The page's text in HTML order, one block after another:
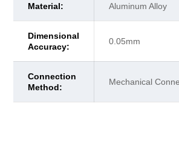
Material: Aluminum Alloy
Dimensional
Accuracy:
0.05mm
Connection
Method:
Mechanical